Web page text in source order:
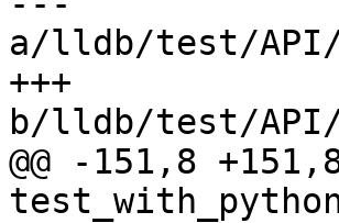
a/lldb/test/API/
+++
b/lldb/test/
@@ -151,8